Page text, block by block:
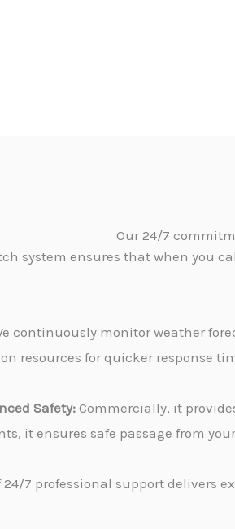
Our 24/7
system ensures that when you
continuously monitor weather
resources for quicker response
Safety: Commercially, it
it ensures safe passage from
24/7 professional support delivers